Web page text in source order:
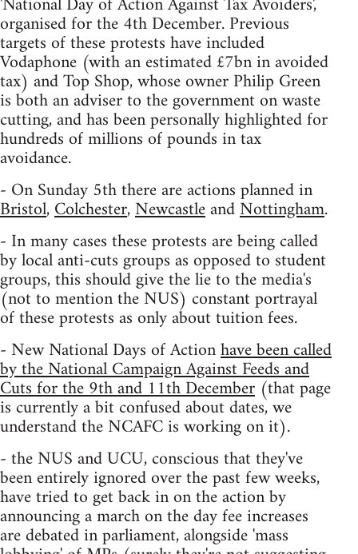
organised for the 4th December. Previous
targets of these protests have included
Vodaphone (with an estimated £7bn in avoided
tax) and Top Shop, whose owner Philip Green
is both an adviser to the government on waste
cutting, and has been personally highlighted for
hundreds of millions of pounds in tax
avoidance.
- On Sunday 5th there are actions planned in
Bristol,Colchester,NewcastleandNottingham.
- In many cases these protests are being called
by local anti-cuts groups as opposed to student
groups, this should give the lie to the media's
(not to mention the NUS) constant portrayal
of these protests as only about tuition fees.
- New National Days of Actionhave been called
by the National Campaign Against Feeds and
Cuts for the 9th and 11th December (that page
is currently a bit confused about dates, we
understand the NCAFC is working on it).
- the NUS and UCU, conscious that they've
been entirely ignored over the past few weeks,
have tried to get back in on the action by
announcing a march on the day fee increases
are debated in parliament, alongside 'mass